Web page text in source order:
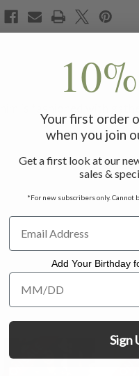
is fashioned with
ON SALE ON
Your first order
when you join
Get a first look at our
sales &
*For new subscribers only.
Add Your Birthday
Add Your Birthday for a
Sign